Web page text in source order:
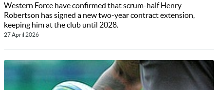
Western Force have confirmed that scrum-half Henry
Robertson has signed a new two-year contract extension,
keeping him at the club until 2028.
27 April 2026